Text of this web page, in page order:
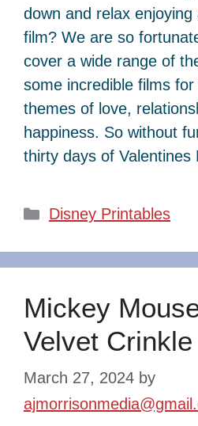
down and relax
film? We are so
cover a wide range of
some incredible films
themes of love,
happiness. So without
thirty days of
Categories
Disney Printables
Mickey
Velvet
March 27, 2024 by